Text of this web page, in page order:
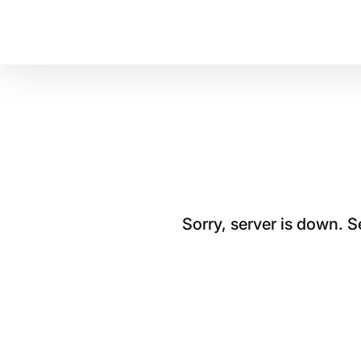
Sorry, server is down.